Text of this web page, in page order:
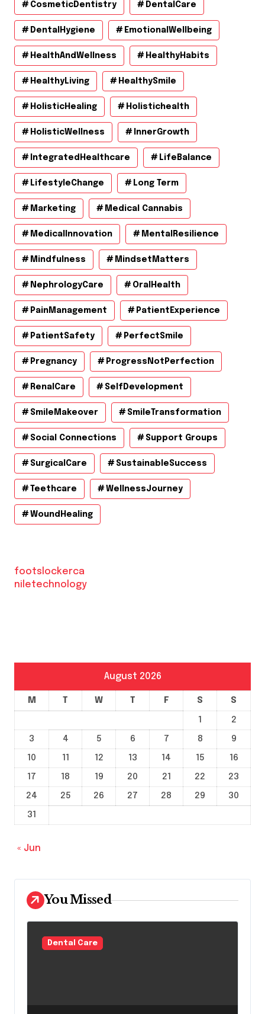
CosmeticDentistry DentalCare
DentalHygiene EmotionalWellbeing
HealthAndWellness HealthyHabits
HealthyLiving HealthySmile
HolisticHealing Holistichealth
HolisticWellness InnerGrowth
IntegratedHealthcare LifeBalance
LifestyleChange Long Term
Marketing Medical Cannabis
MedicalInnovation MentalResilience
Mindfulness MindsetMatters
NephrologyCare OralHealth
PainManagement PatientExperience
PatientSafety PerfectSmile
Pregnancy ProgressNotPerfection
RenalCare SelfDevelopment
SmileMakeover SmileTransformation
Social Connections Support Groups
SurgicalCare SustainableSuccess
Teethcare WellnessJourney
WoundHealing
footslockerca
niletechnology
August 2026
M T W T F S S
1
2
3
4 5 6 7 8
9
10
11 12 13 14 15
16
17
18 19 20 21 22
23
24
25 26 27 28 29
30
31
« Jun
You Missed
Dental Care